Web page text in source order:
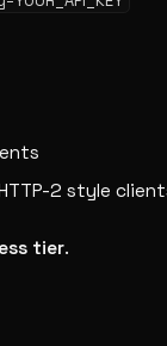
2 style
tier.